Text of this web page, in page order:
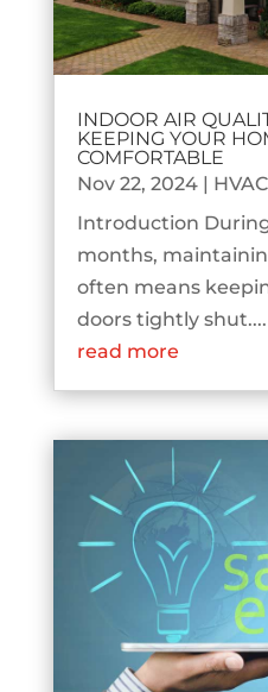
INDOOR AIR
KEEPING YOUR
COMFORTABLE
Nov 22, 2024|
Introduction
months,
often means
doors tightly shut....
read more